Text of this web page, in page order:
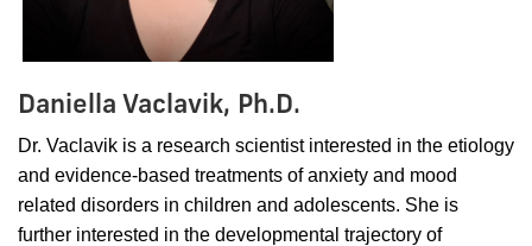
Daniella Vaclavik, Ph.D.
Dr. Vaclavik is a research scientist interested in the etiology
and evidence-based treatments of anxiety and mood
related disorders in children and adolescents. She is
further interested in the developmental trajectory of